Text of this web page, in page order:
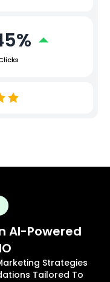
AI-Powered
Strategies
Tailored To